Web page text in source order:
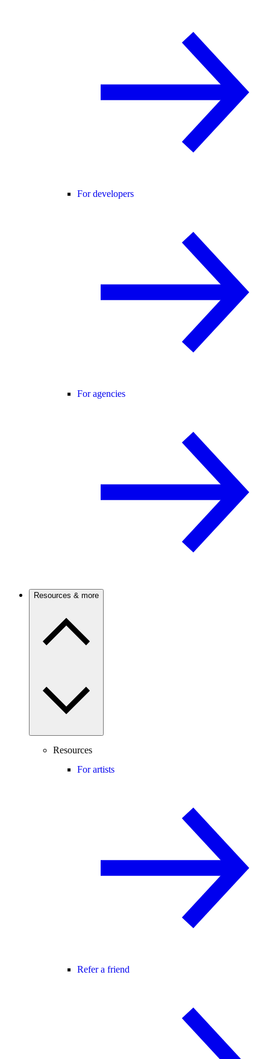
For developers
For agencies
Resources & more
Resources
For artists
Refer a friend